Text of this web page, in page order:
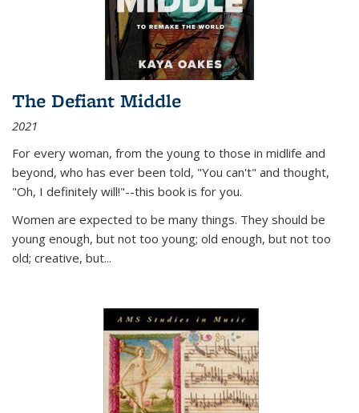
The Defiant Middle
2021
For every woman, from the young to those in midlife and
beyond, who has ever been told, "You can't" and thought,
"Oh, I definitely will!"--this book is for you.
Women are expected to be many things. They should be
young enough, but not too young; old enough, but not too
old; creative, but...